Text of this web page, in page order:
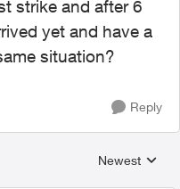
strike and after 6
yet and have a
situation?
Reply
Replies
Newest